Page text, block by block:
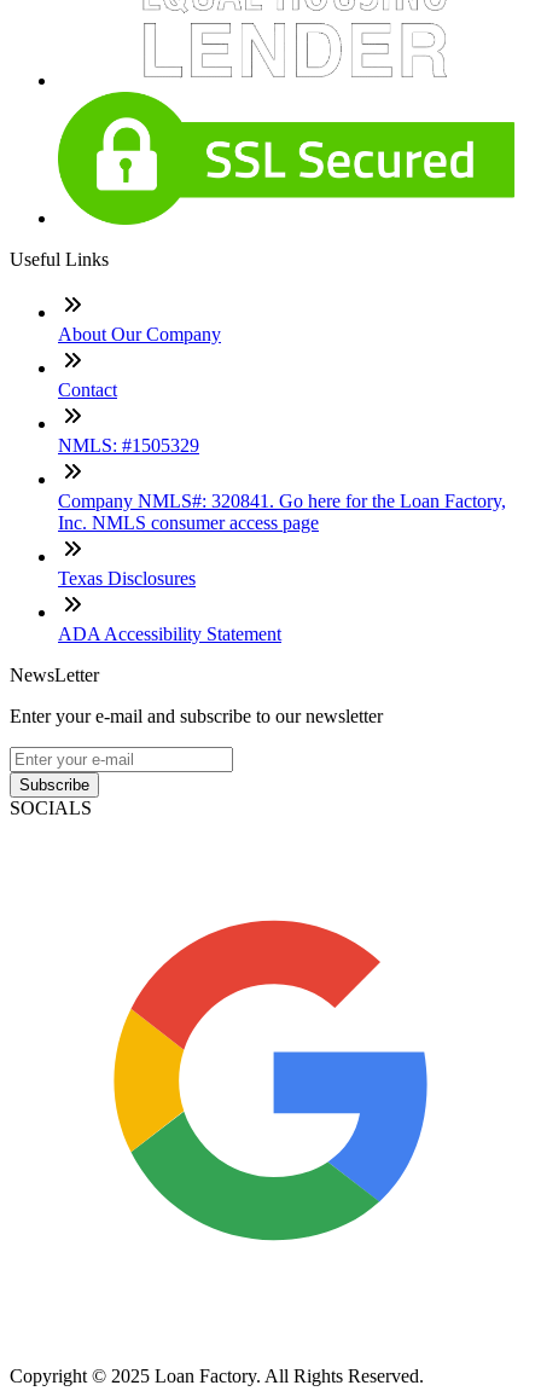
Useful Links
About Our Company
Contact
NMLS: #1505329
Company NMLS#: 320841. Go here for the Loan Factory,
Inc. NMLS consumer access page
Texas Disclosures
ADA Accessibility Statement
NewsLetter
Enter your e-mail and subscribe to our newsletter
Subscribe
SOCIALS
Copyright © 2025 Loan Factory. All Rights Reserved.